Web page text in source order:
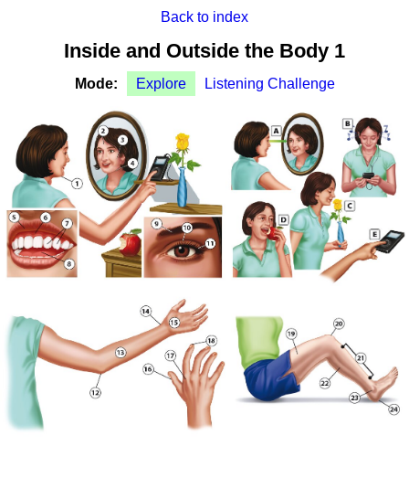
Back to index
Inside and Outside the Body 1
Mode: Explore Listening Challenge